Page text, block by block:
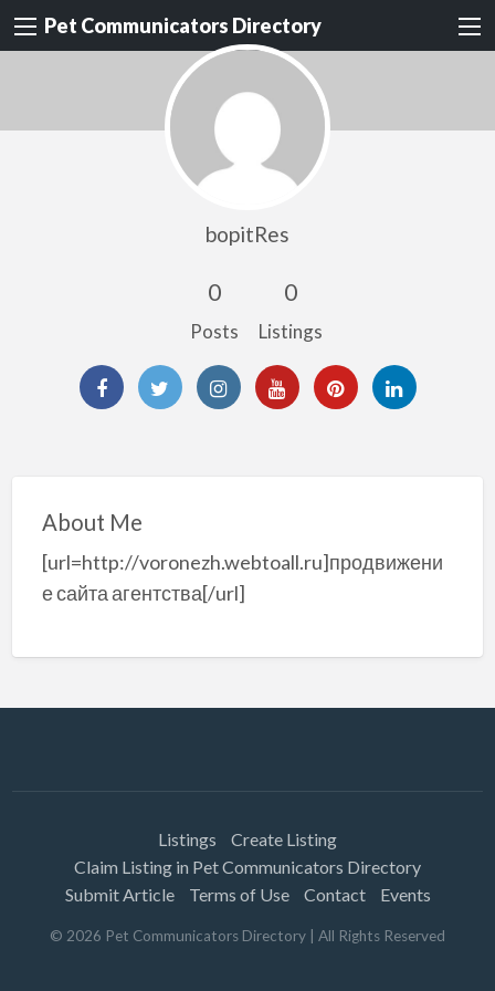
Pet Communicators Directory
bopitRes
0
Posts
0
Listings
About Me
[url=http://voronezh.webtoall.ru]продвижени
е сайта агентства[/url]
Listings
Create Listing
Claim Listing in Pet Communicators Directory
Submit Article
Terms of Use Contact Events
© 2026 Pet Communicators Directory | All Rights Reserved